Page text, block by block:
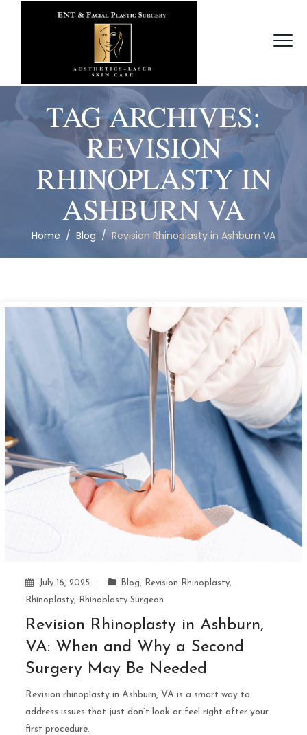
TAG ARCHIVES:
REVISION
RHINOPLASTY IN
ASHBURN VA
Home / Blog / Revision Rhinoplasty in Ashburn VA
July 16, 2025 Blog, Revision Rhinoplasty,
Rhinoplasty, Rhinoplasty Surgeon
Revision Rhinoplasty in Ashburn,
VA: When and Why a Second
Surgery May Be Needed
Revision rhinoplasty in Ashburn, VA is a smart way to
address issues that just don’t look or feel right after your
first procedure.